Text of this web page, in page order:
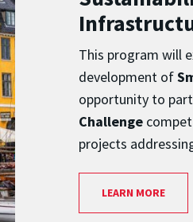
This program will
development of
opportunity to
Challenge
projects
LEARN MORE